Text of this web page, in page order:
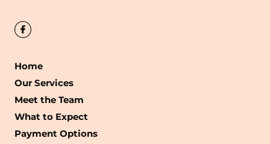
Home
Our Services
Meet the Team
What to Expect
Payment Options